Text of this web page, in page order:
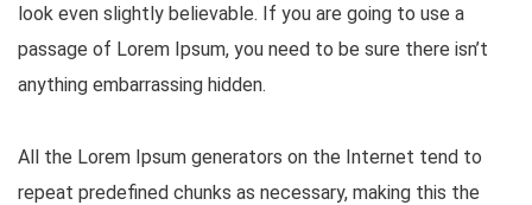
look even slightly believable. If you are going to use a
passage of Lorem Ipsum, you need to be sure there isn’t
anything embarrassing hidden.
All the Lorem Ipsum generators on the Internet tend to
repeat predefined chunks as necessary, making this the